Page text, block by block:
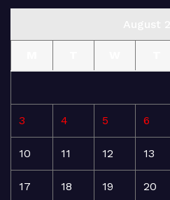
3 4 5 6
10 11 12 13
17 18 19 20